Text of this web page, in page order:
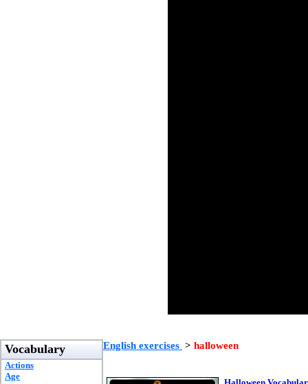
Vocabulary
Actions
Age
English exercises > halloween